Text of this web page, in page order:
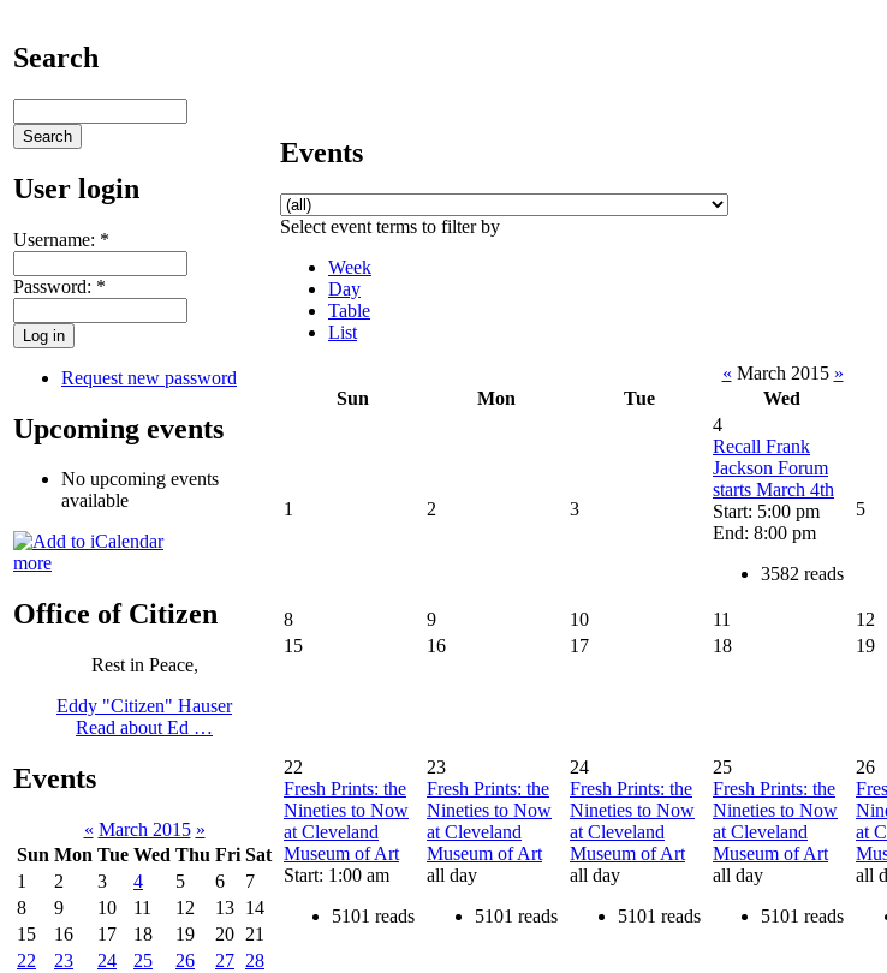
Search
User login
Username: *
Password: *
Request new password
Upcoming events
No upcoming events
available
more
Office of Citizen
Rest in Peace,
Eddy "Citizen" Hauser
Read about Ed …
Events
« March 2015 »
Sun Mon Tue Wed Thu Fri Sat
1
2 3 4 5 6
7
8
9 10 11 12 13 14
15
16 17 18 19 20 21
22
23 24 25 26 27 28
Events
Select event terms to filter by
Week
Day
Table
List
« March 2015 »
Sun
Mon Tue Wed
1 2 3
4
Recall Frank
Jackson Forum
starts March 4th
Start: 5:00 pm
End: 8:00 pm
3582 reads
5
8 9 10 11 12
15
16 17 18 19
22
Fresh Prints: the
Nineties to Now
at Cleveland
Museum of Art
Start: 1:00 am
5101 reads
23
Fresh Prints: the
Nineties to Now
at Cleveland
Museum of Art
all day
5101 reads
24
Fresh Prints: the
Nineties to Now
at Cleveland
Museum of Art
all day
5101 reads
25
Fresh Prints: the
Nineties to Now
at Cleveland
Museum of Art
all day
5101 reads
26
at
all